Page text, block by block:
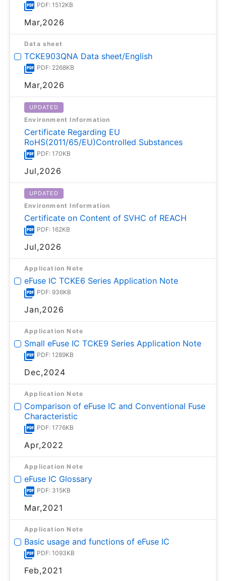
PDF: 1512KB
Mar,2026
Data sheet
TCKE903QNA Data sheet/English
PDF: 2268KB
Mar,2026
UPDATED
Environment Information
Certificate Regarding EU
RoHS(2011/65/EU)Controlled Substances
PDF: 170KB
Jul,2026
UPDATED
Environment Information
Certificate on Content of SVHC of REACH
PDF: 162KB
Jul,2026
Application Note
eFuse IC TCKE6 Series Application Note
PDF: 936KB
Jan,2026
Application Note
Small eFuse IC TCKE9 Series Application Note
PDF: 1289KB
Dec,2024
Application Note
Comparison of eFuse IC and Conventional Fuse
Characteristic
PDF: 1776KB
Apr,2022
Application Note
eFuse IC Glossary
PDF: 315KB
Mar,2021
Application Note
Basic usage and functions of eFuse IC
PDF: 1093KB
Feb,2021